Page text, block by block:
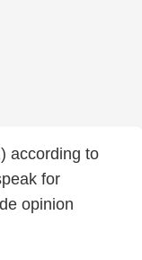
according to
for
opinion